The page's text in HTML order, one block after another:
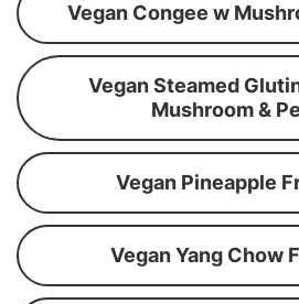
Vegan Congee w
Vegan Steamed
Mushroom &
Vegan Pineapple
Vegan Yang Chow